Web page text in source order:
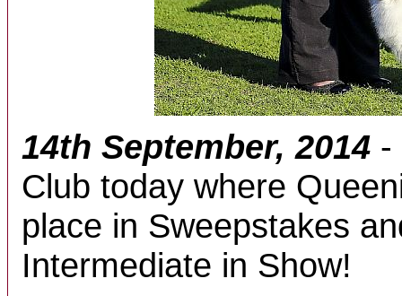
14th September, 2014 -
Club today where
place in Sweepstakes
Intermediate in Show!